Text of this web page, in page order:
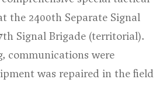
the 2400th Separate Signal
Signal Brigade (territorial).
communications were
was repaired in the field